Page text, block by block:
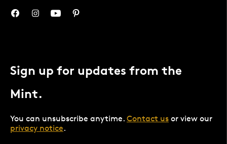
Sign up for updates from the
Mint.
You can unsubscribe anytime. Contact us or view our
privacy notice.